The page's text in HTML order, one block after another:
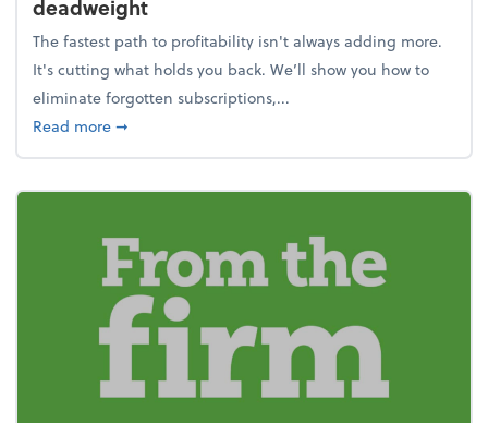
deadweight
The fastest path to profitability isn't always adding more.
It's cutting what holds you back. We’ll show you how to
eliminate forgotten subscriptions,...
Read moreabout New Year's Resolution: Clean out the
➞